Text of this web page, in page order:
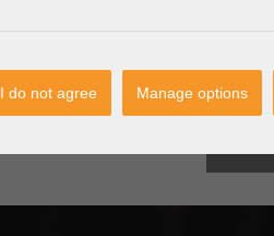
I do not agree Manage options